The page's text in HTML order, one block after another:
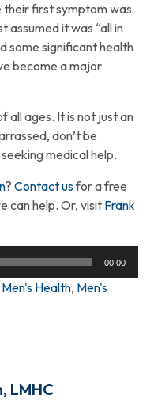
their first symptom was
assumed it was “all in
some significant health
become a major
all ages. It is not just an
don’t be
medical help.
? Contact usfor a free
can help. Or, visit Frank
00:00
Men's Health, Men's
LMHC